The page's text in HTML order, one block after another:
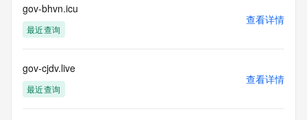
supporting
the transmission by e-mail, telephone, facsimile or other
communications mechanism of mass  unsolicited,
or solicitations to entities other than your existing
customers; or
(b) this service to enable high volume, automated, electronic
gov-bhvn.icu
最近查询
查看详情
gov-cjdv.live
最近查询
查看详情